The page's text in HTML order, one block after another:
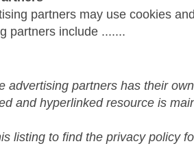
partners may use cookies
partners include .......
advertising partners has their
and hyperlinked resource is
listing to find the privacy policy